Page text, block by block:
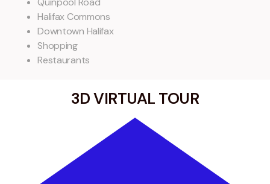
Halifax Commons
Downtown Halifax
Shopping
Restaurants
3D VIRTUAL TOUR